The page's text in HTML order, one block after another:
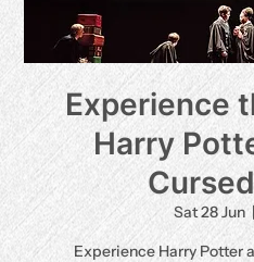
Experience
Harry
Sat 28 Jun
  |
Experience Harry Potter